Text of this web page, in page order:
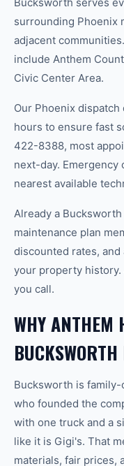
surrounding Phoenix
adjacent
include Anthem
Civic Center Area.
Our Phoenix
hours to ensure fast
422-8388, most
next-day.
nearest available
Already a
maintenance plan
discounted rates,
your property history.
you call.
WHY ANTHEM
Bucksworth is family-
who founded the
with one truck and a
like it is Gigi's. That
materials, fair prices,